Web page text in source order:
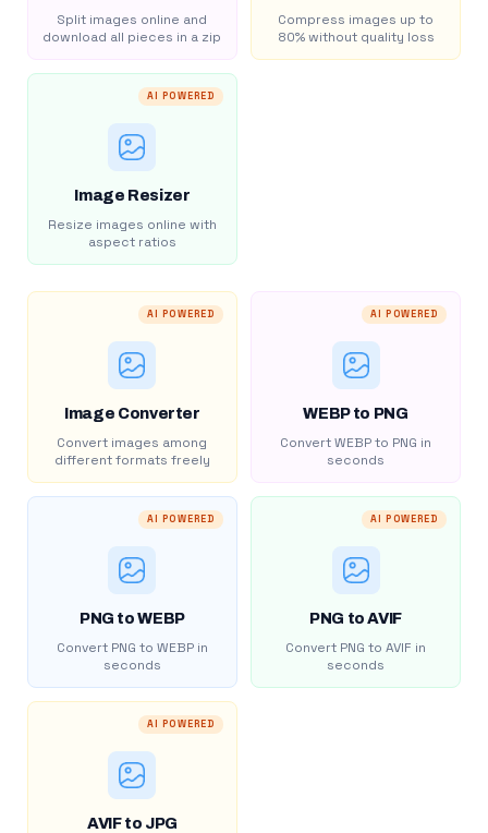
Split images online and
download all pieces in a zip
Compress images up to
80% without quality loss
AI POWERED
Image Resizer
Resize images online with
aspect ratios
AI POWERED
Image Converter
Convert images among
different formats freely
AI POWERED
WEBP to PNG
Convert WEBP to PNG in
seconds
AI POWERED
PNG to WEBP
Convert PNG to WEBP in
seconds
AI POWERED
PNG to AVIF
Convert PNG to AVIF in
seconds
AI POWERED
AVIF to JPG